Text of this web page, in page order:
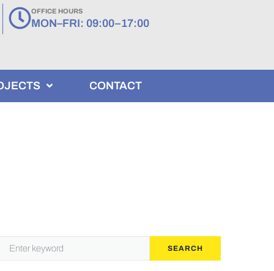
OFFICE HOURS
MON–FRI: 09:00–17:00
CONTACT
SEARCH